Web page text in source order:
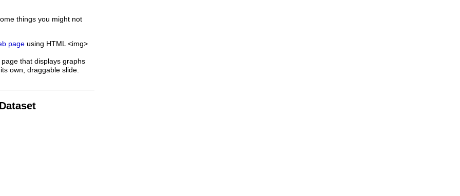
things you might not
page using HTML <img>
that displays graphs
own, draggable slide.